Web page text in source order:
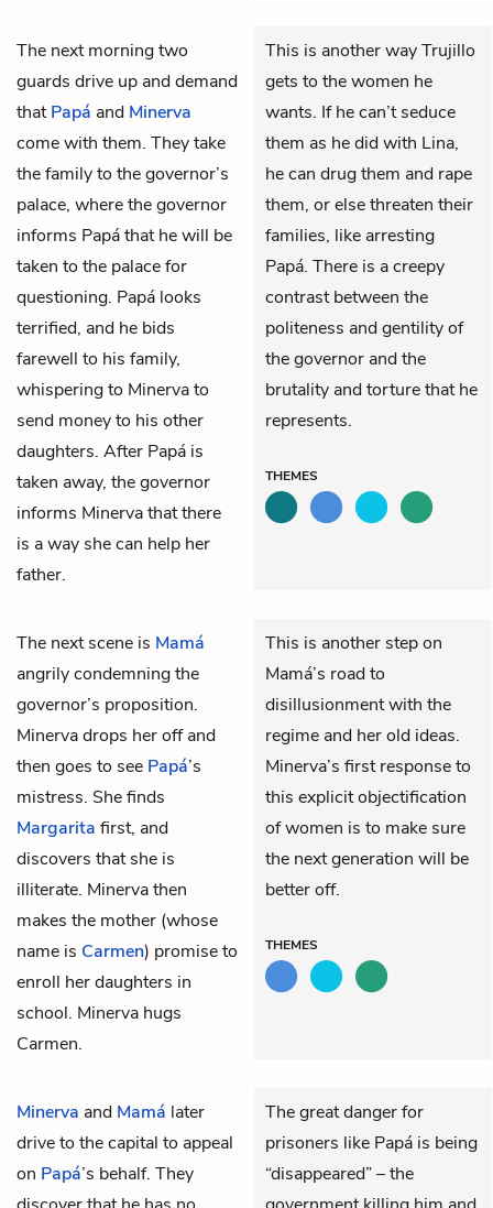
The next morning two
guards drive up and demand
thatPapá and Minerva
come with them. They take
the family to the governor’s
palace, where thegovernor
informs Papá that he will be
taken to the palace for
questioning. Papá looks
terrified, and he bids
farewell to his family,
whispering to Minerva to
send money to his other
daughters. After Papá is
taken away, the governor
informs Minerva that there
is a way she can help her
father.
This is another way Trujillo
gets to the women he
wants. If he can’t seduce
them as he did with Lina,
he can drug them and rape
them, or else threaten their
families, like arresting
Papá. There is a creepy
contrast between the
politeness and gentility of
the governor and the
brutality and torture that he
represents.
THEMES
The next scene is Mamá
angrily condemning the
governor’s proposition.
Minerva drops her off and
then goes to see Papá’s
mistress. She finds
Margarita first, and
discovers that she is
illiterate. Minerva then
makes the mother (whose
name is Carmen) promise to
enroll her daughters in
school. Minerva hugs
Carmen.
This is another step on
Mamá’s road to
disillusionment with the
regime and her old ideas.
Minerva’s first response to
this explicit objectification
of women is to make sure
the next generation will be
better off.
THEMES
Minerva and Mamá later
drive to the capital to appeal
on Papá’s behalf. They
The great danger for
prisoners like Papá is being
“disappeared” – the